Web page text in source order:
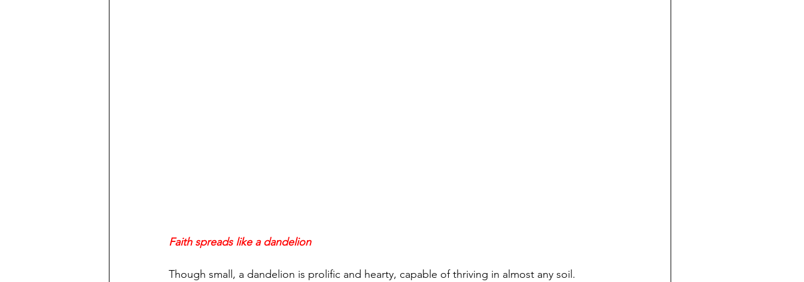
Faith spreads like a dandelion
Though small, a dandelion is prolific and hearty, capable of thriving in almost any soil.